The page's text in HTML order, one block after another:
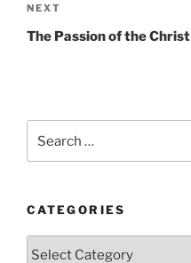
Next
Post
NEXT
The Passion of the Christ
CATEGORIES
Categories